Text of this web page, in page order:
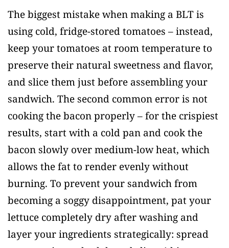
The biggest mistake when making a BLT is
using cold, fridge-stored tomatoes – instead,
keep your tomatoes at room temperature to
preserve their natural sweetness and flavor,
and slice them just before assembling your
sandwich. The second common error is not
cooking the bacon properly – for the crispiest
results, start with a cold pan and cook the
bacon slowly over medium-low heat, which
allows the fat to render evenly without
burning. To prevent your sandwich from
becoming a soggy disappointment, pat your
lettuce completely dry after washing and
layer your ingredients strategically: spread